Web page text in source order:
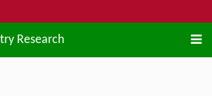
Research